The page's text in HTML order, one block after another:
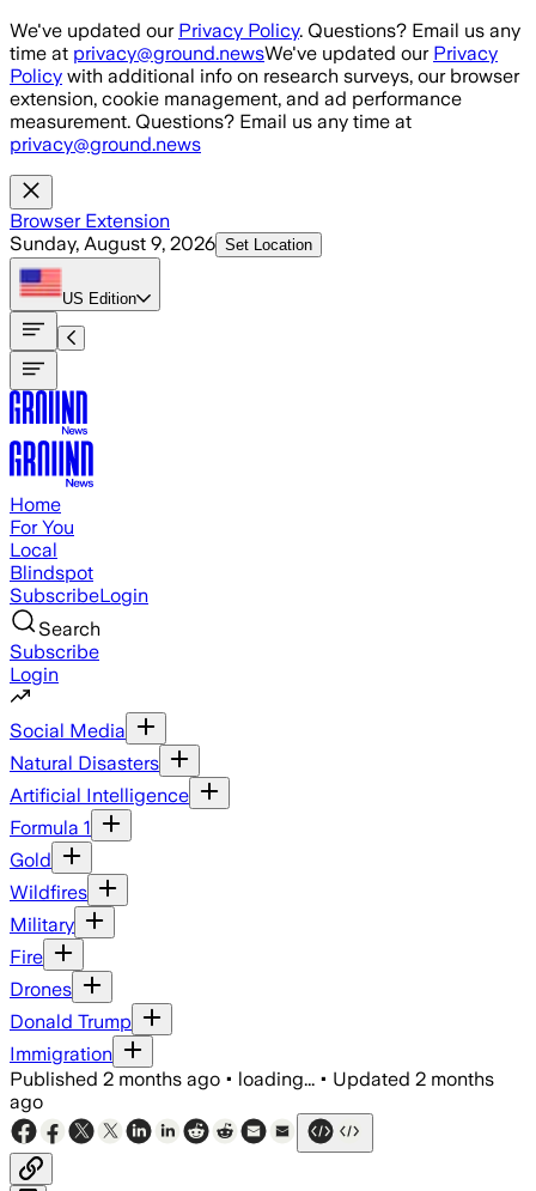
Skip to main content
We've updated our Privacy Policy. Questions? Email us any
time at privacy@ground.newsWe've updated our Privacy
Policy with additional info on research surveys, our browser
extension, cookie management, and ad performance
measurement. Questions? Email us any time at
privacy@ground.news
Browser Extension
Sunday, August 9, 2026 Set Location
US Edition
Home
For You
Local
Blindspot
SubscribeLogin
Search
Subscribe
Login
Social Media
Natural Disasters
Artificial Intelligence
Formula 1
Gold
Wildfires
Military
Fire
Drones
Donald Trump
Immigration
Published 2 months ago • loading... • Updated 2 months
ago